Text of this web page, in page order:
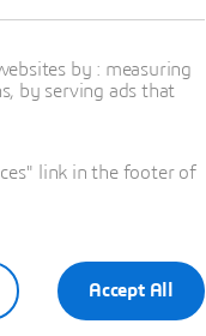
by : measuring
by serving ads that
link in the footer of
Accept All